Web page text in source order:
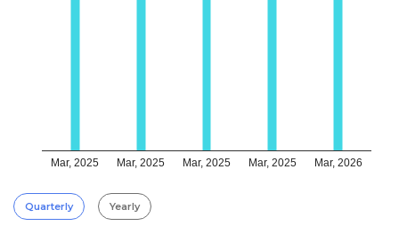
Mar, 2025 Mar, 2025 Mar, 2025 Mar, 2025 Mar, 2026
Quarterly Yearly